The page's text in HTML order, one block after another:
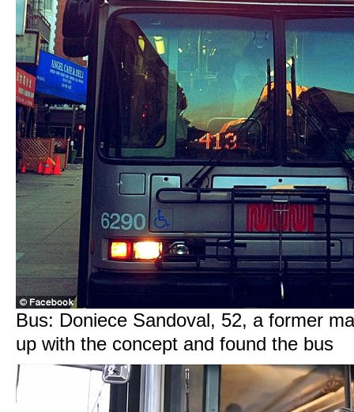
Bus: Doniece Sandoval, 52, a former
up with the concept and found the bus